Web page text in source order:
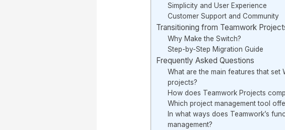
Simplicity and User Experience
Customer Support and Community
Transitioning from Teamwork
Why Make the Switch?
Step-by-Step Migration Guide
Frequently Asked Questions
What are the main features that set
projects?
How does Teamwork Projects
Which project management tool
In what ways does Teamwork’s
management?